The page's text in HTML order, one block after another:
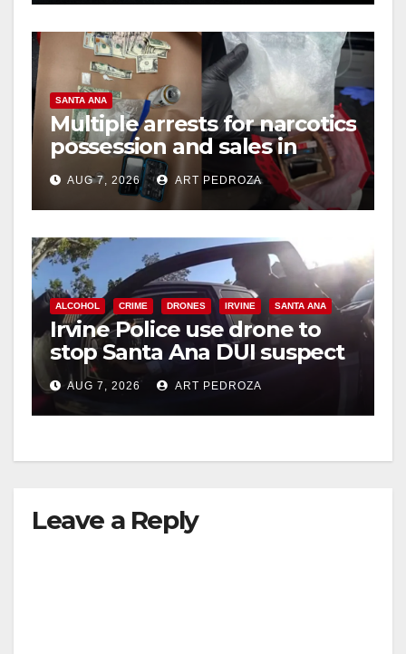
SANTA ANA
Multiple arrests for narcotics
possession and sales in
coastal OC
AUG 7, 2026 ART PEDROZA
ALCOHOL CRIME DRONES IRVINE SANTA ANA
Irvine Police use drone to
stop Santa Ana DUI suspect
after near-miss collision
AUG 7, 2026 ART PEDROZA
Leave a Reply